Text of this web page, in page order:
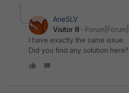
ArieSLV
Visitor III
I have exactly the same issue.
Did you find any solution here?